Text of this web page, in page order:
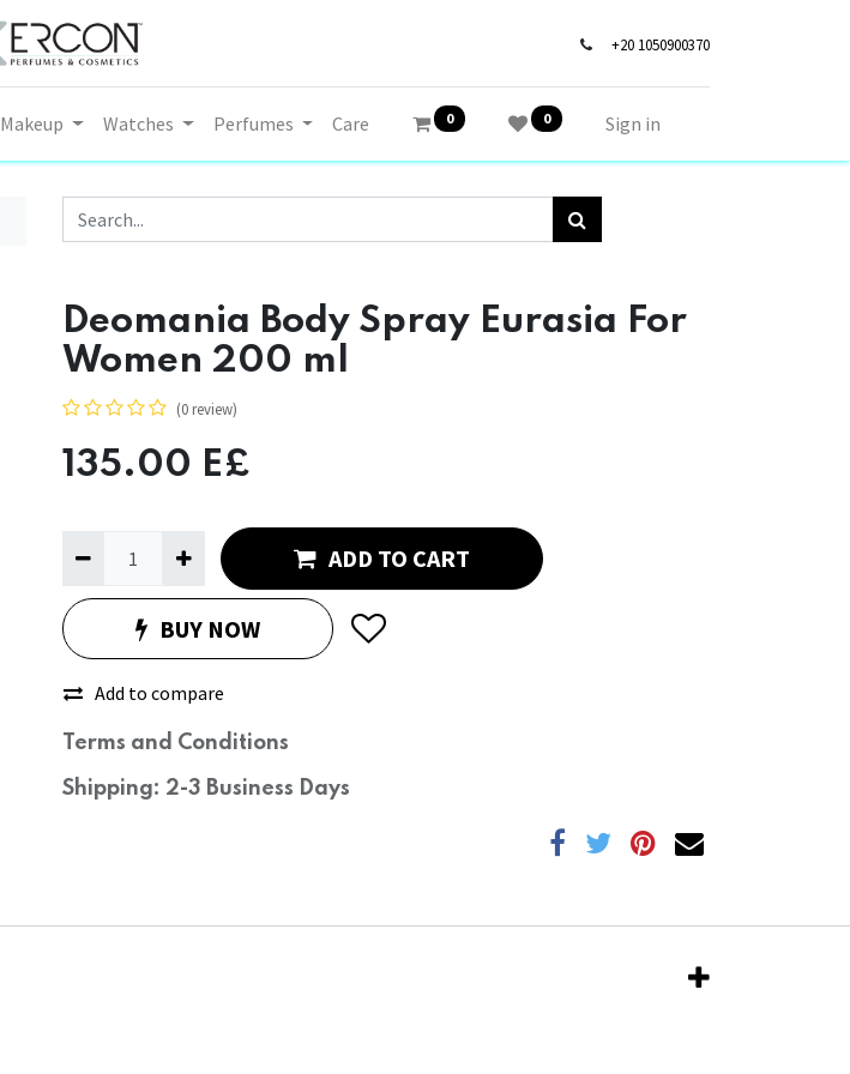
+20 1050900370
Makeup Watches Perfumes Care 0 0 Sign in
Deomania Body Spray Eurasia For
Women 200 ml
(0 review)
135.00 E£
ADD TO CART
BUY NOW
Add to compare
Terms and Conditions
Shipping: 2-3 Business Days